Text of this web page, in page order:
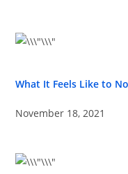
What It Feels Like to
November 18, 2021